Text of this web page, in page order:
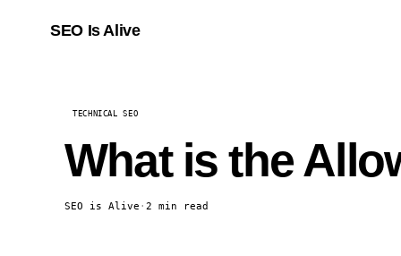
SEO Is Alive
TECHNICAL SEO
What is the
SEO is Alive · 2 min read